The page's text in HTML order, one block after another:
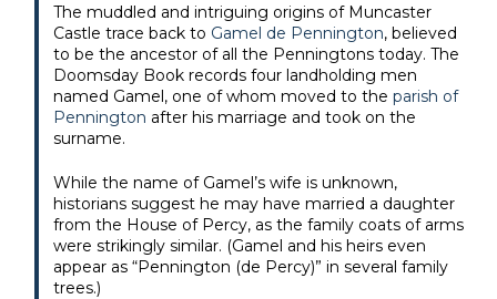
The muddled and intriguing origins of Muncaster
Castle trace back to Gamel de Pennington, believed
to be the ancestor of all the Penningtons today. The
Doomsday Book records four landholding men
named Gamel, one of whom moved to theparish of
Pennington after his marriage and took on the
surname.
While the name of Gamel’s wife is unknown,
historians suggest he may have married a daughter
from the House of Percy, as the family coats of arms
were strikingly similar. (Gamel and his heirs even
appear as “Pennington (de Percy)” in several family
trees.)